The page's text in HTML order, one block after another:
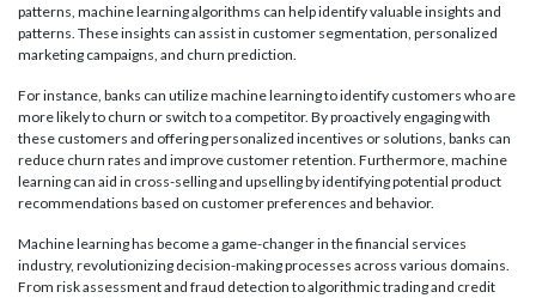
patterns, machine learning algorithms can help identify valuable insights and
patterns. These insights can assist in customer segmentation, personalized
marketing campaigns, and churn prediction.
For instance, banks can utilize machine learning to identify customers who are
more likely to churn or switch to a competitor. By proactively engaging with
these customers and offering personalized incentives or solutions, banks can
reduce churn rates and improve customer retention. Furthermore, machine
learning can aid in cross-selling and upselling by identifying potential product
recommendations based on customer preferences and behavior.
Machine learning has become a game-changer in the financial services
industry, revolutionizing decision-making processes across various domains.
From risk assessment and fraud detection to algorithmic trading and credit